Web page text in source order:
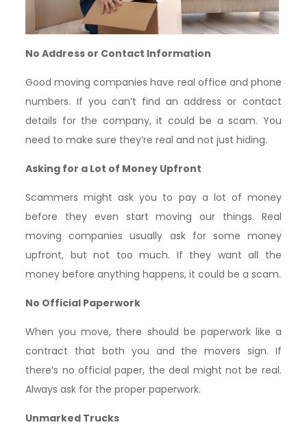
No Address or Contact Information
Good moving companies have real office and phone
numbers. If you can’t find an address or contact
details for the company, it could be a scam. You
need to make sure they’re real and not just hiding.
Asking for a Lot of Money Upfront
Scammers might ask you to pay a lot of money
before they even start moving our things. Real
moving companies usually ask for some money
upfront, but not too much. If they want all the
money before anything happens, it could be a scam.
No Official Paperwork
When you move, there should be paperwork like a
contract that both you and the movers sign. If
there’s no official paper, the deal might not be real.
Always ask for the proper paperwork.
Unmarked Trucks